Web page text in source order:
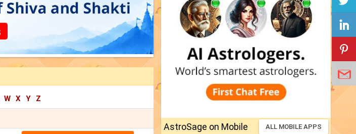
W X Y Z
AstroSage on Mobile ALL MOBILE APPS